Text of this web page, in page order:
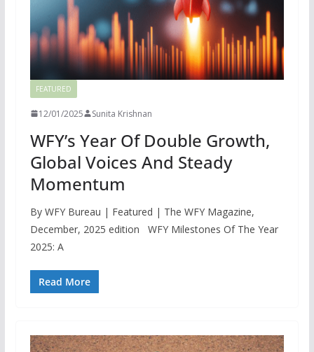
FEATURED
12/01/2025 Sunita Krishnan
WFY’s Year Of Double Growth,
Global Voices And Steady
Momentum
By WFY Bureau | Featured | The WFY Magazine,
December, 2025 edition WFY Milestones Of The Year
2025: A
Read More